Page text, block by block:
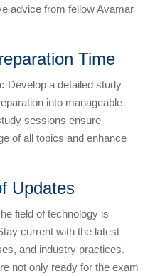
advice from fellow Avamar
Time
Develop a detailed study
into manageable
sessions ensure
of all topics and enhance
Updates
field of technology is
current with the latest
and industry practices.
not only ready for the exam